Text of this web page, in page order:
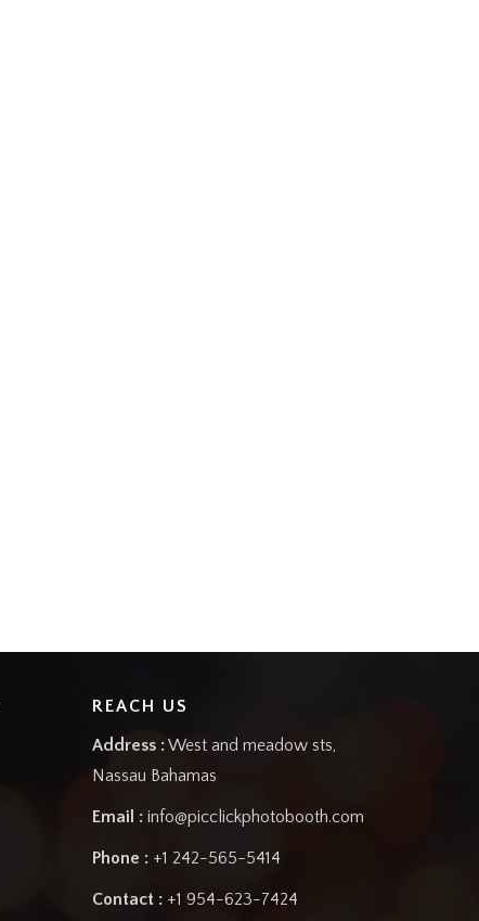
REACH US
Address :West and meadow sts,
Nassau Bahamas
Email : info@picclickphotobooth.com
Phone : +1 242-565-5414
Contact : +1 954-623-7424